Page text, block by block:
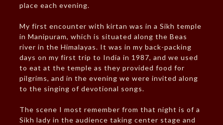
place each evening.
My first encounter with kirtan was in a Sikh temple
in Manipuram, which is situated along the Beas
river in the Himalayas. It was in my back-packing
days on my first trip to India in 1987, and we used
to eat at the temple as they provided food for
pilgrims, and in the evening we were invited along
to the singing of devotional songs.
The scene I most remember from that night is of a
Sikh lady in the audience taking center stage and